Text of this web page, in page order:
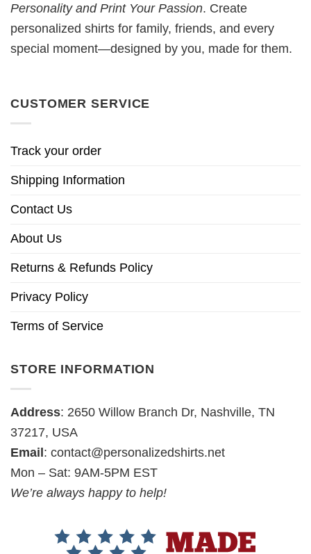
Personality and Print Your Passion. Create
personalized shirts for family, friends, and every
special moment—designed by you, made for them.
CUSTOMER SERVICE
Track your order
Shipping Information
Contact Us
About Us
Returns & Refunds Policy
Privacy Policy
Terms of Service
STORE INFORMATION
Address: 2650 Willow Branch Dr, Nashville, TN
37217, USA
Email: contact@personalizedshirts.net
Mon – Sat: 9AM-5PM EST
We’re always happy to help!